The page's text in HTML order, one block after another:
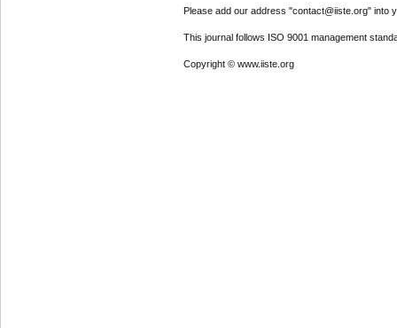
Please add our address "contact@iiste.org" into
This journal follows ISO 9001 management
Copyright © www.iiste.org